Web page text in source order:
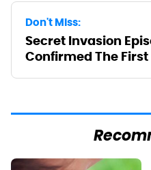
Don't Miss:
Secret Invasion
Confirmed The